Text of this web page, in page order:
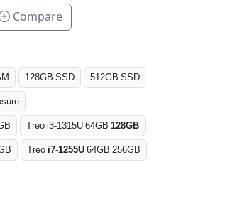
Compare
128GB SSD
512GB SSD
Treo i3-1315U 64GB 128GB
Treo i7-1255U64GB 256GB